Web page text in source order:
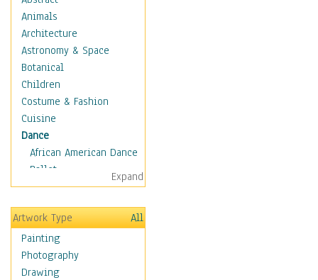
Animals
Architecture
Astronomy & Space
Botanical
Children
Costume & Fashion
Cuisine
Dance
African American Dance
Ballet
Ballroom Dance
Breakdance
Cabaret
Dance - Other
Disco
Exotic & Belly
Expand
Artwork Type
All
Painting
Photography
Drawing